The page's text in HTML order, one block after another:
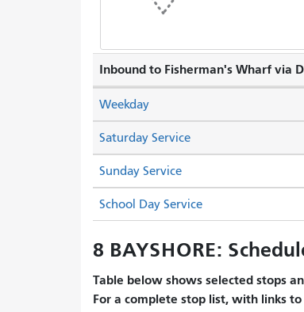
Inbound to Fisherman's Wharf via
Saturday Service
Sunday Service
Weekday
School Day Service
8 BAYSHORE:
Table below shows selected stops
For a complete stop list, with links